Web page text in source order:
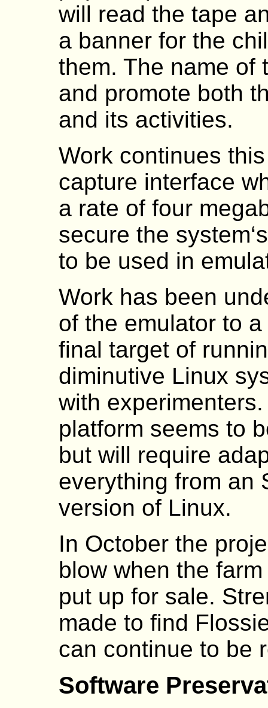
will read the tape
a banner for the
them. The name of
and promote both
and its activities.
Work continues
capture interface
a rate of four
secure the
to be used in
Work has been
of the emulator to
final target of
diminutive Linux
with
platform seems to
but will require
everything from an
version of Linux.
In October the
blow when the
put up for sale.
made to find
can continue to be
Software